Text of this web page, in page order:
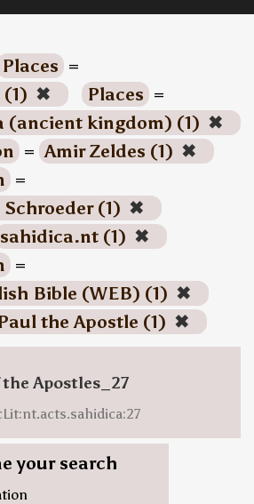
Places =
✖ Places =
(ancient kingdom) (1) ✖
= Amir Zeldes (1) ✖
=
(1) ✖
sahidica.nt (1) ✖
=
Bible (WEB) (1) ✖
the Apostle (1) ✖
Apostles_27
your search